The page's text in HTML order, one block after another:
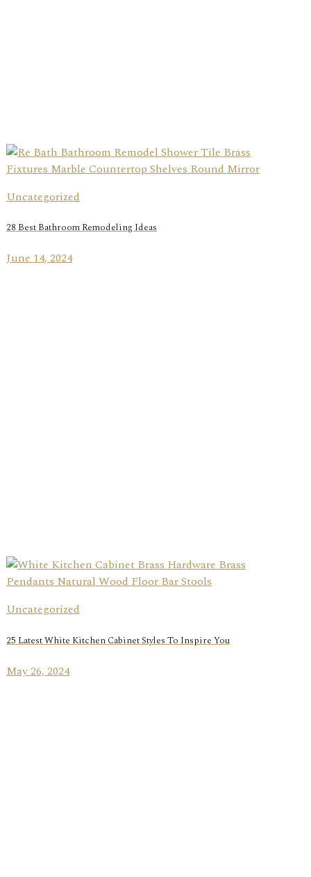
Uncategorized
28 Best Bathroom Remodeling Ideas
June 14, 2024
Uncategorized
25 Latest White Kitchen Cabinet Styles To Inspire You
May 26, 2024